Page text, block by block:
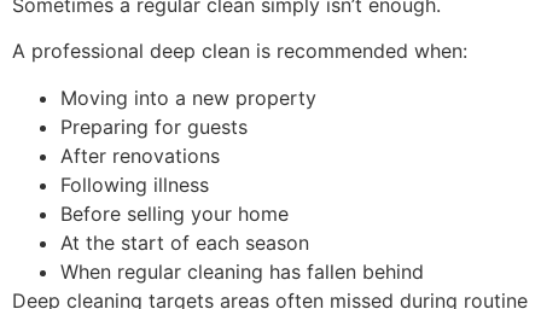
A professional deep clean is recommended when:
Moving into a new property
Preparing for guests
After renovations
Following illness
Before selling your home
At the start of each season
When regular cleaning has fallen behind
Deep cleaning targets areas often missed during routine